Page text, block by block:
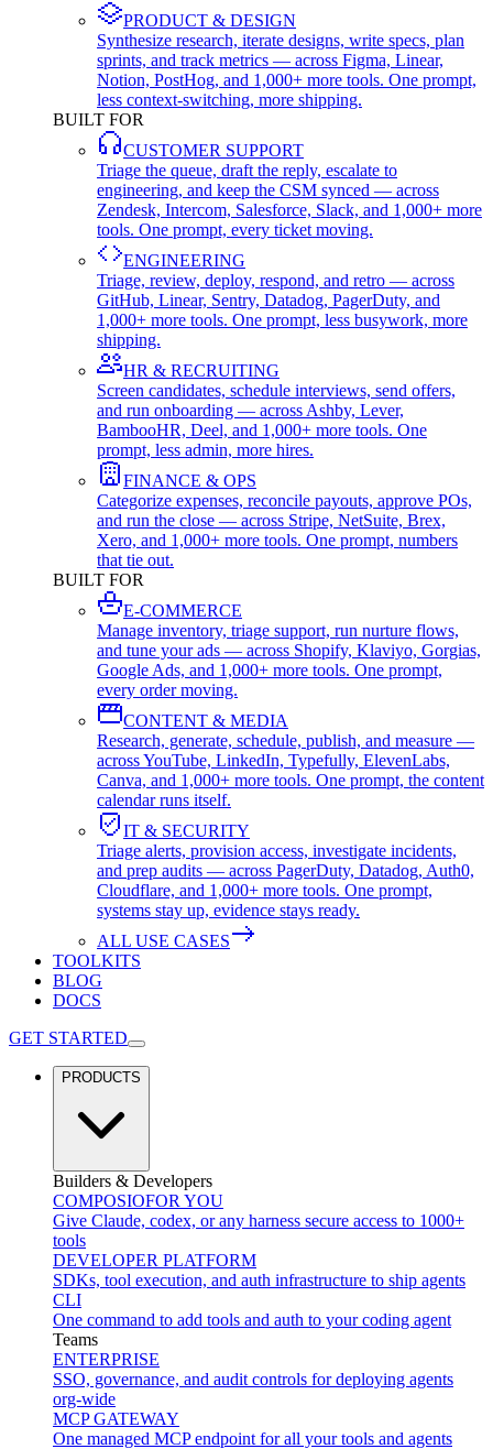
PRODUCT & DESIGN
Synthesize research, iterate designs, write specs, plan
sprints, and track metrics — across Figma, Linear,
Notion, PostHog, and 1,000+ more tools. One prompt,
less context-switching, more shipping.
BUILT FOR
CUSTOMER SUPPORT
Triage the queue, draft the reply, escalate to
engineering, and keep the CSM synced — across
Zendesk, Intercom, Salesforce, Slack, and 1,000+ more
tools. One prompt, every ticket moving.
ENGINEERING
Triage, review, deploy, respond, and retro — across
GitHub, Linear, Sentry, Datadog, PagerDuty, and
1,000+ more tools. One prompt, less busywork, more
shipping.
HR & RECRUITING
Screen candidates, schedule interviews, send offers,
and run onboarding — across Ashby, Lever,
BambooHR, Deel, and 1,000+ more tools. One
prompt, less admin, more hires.
FINANCE & OPS
Categorize expenses, reconcile payouts, approve POs,
and run the close — across Stripe, NetSuite, Brex,
Xero, and 1,000+ more tools. One prompt, numbers
that tie out.
BUILT FOR
E-COMMERCE
Manage inventory, triage support, run nurture flows,
and tune your ads — across Shopify, Klaviyo, Gorgias,
Google Ads, and 1,000+ more tools. One prompt,
every order moving.
CONTENT & MEDIA
Research, generate, schedule, publish, and measure —
across YouTube, LinkedIn, Typefully, ElevenLabs,
Canva, and 1,000+ more tools. One prompt, the content
calendar runs itself.
IT & SECURITY
Triage alerts, provision access, investigate incidents,
and prep audits — across PagerDuty, Datadog, Auth0,
Cloudflare, and 1,000+ more tools. One prompt,
systems stay up, evidence stays ready.
ALL USE CASES
TOOLKITS
BLOG
DOCS
GET STARTED
PRODUCTS
Builders & Developers
COMPOSIOFOR YOU
Give Claude, codex, or any harness secure access to 1000+
tools
DEVELOPER PLATFORM
SDKs, tool execution, and auth infrastructure to ship agents
CLI
One command to add tools and auth to your coding agent
Teams
ENTERPRISE
SSO, governance, and audit controls for deploying agents
org-wide
MCP GATEWAY
One managed MCP endpoint for all your tools and agents